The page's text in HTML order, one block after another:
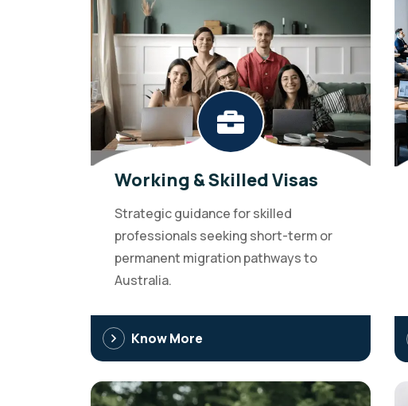
Working & Skilled Visas
Strategic guidance for skilled
professionals seeking short-term or
permanent migration pathways to
Australia.
Know More